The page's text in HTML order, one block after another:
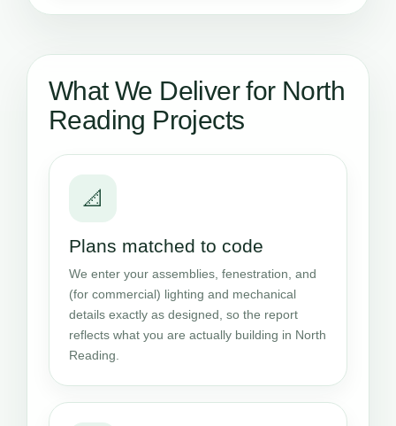
What We Deliver for North
Reading Projects
📐
Plans matched to code
We enter your assemblies, fenestration, and
(for commercial) lighting and mechanical
details exactly as designed, so the report
reflects what you are actually building in North
Reading.